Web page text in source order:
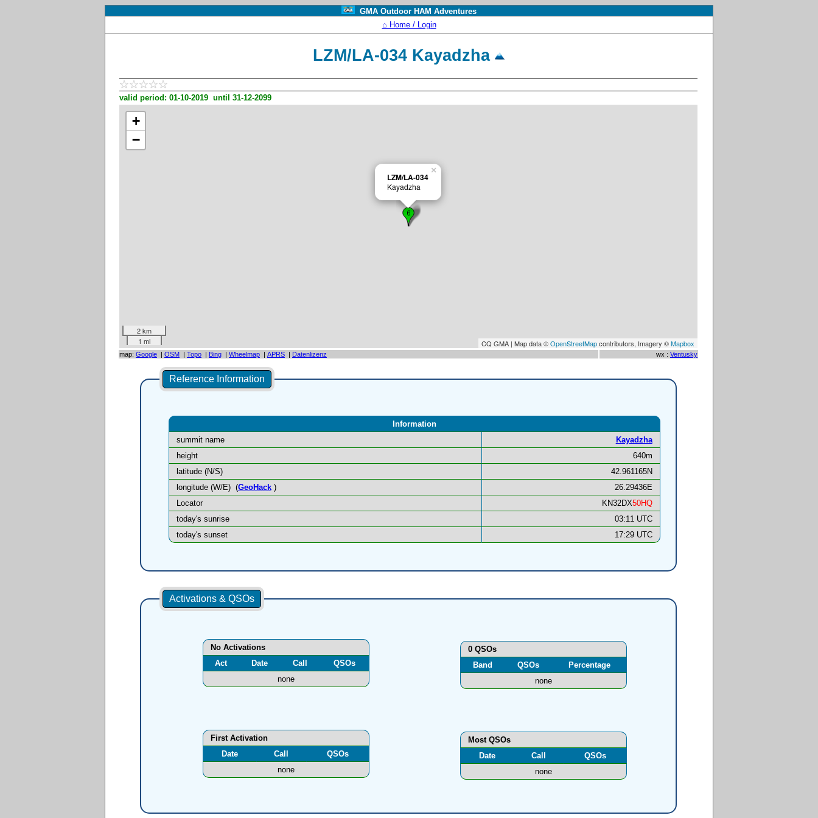
GMA Outdoor HAM Adventures
⌂ Home / Login
LZM/LA-034 Kayadzha
valid period: 01-10-2019 until 31-12-2099
LZM/LA-034
Kayadzha
×
+
−
2 km
1 mi
CQ GMA | Map data ©OpenStreetMapcontributors, Imagery ©Mapbox
map: Google | OSM | Topo | Bing | Wheelmap | APRS | Datenlizenz wx : Ventusky
Reference Information
Information
summit name
Kayadzha
height
640m
latitude (N/S)
42.961165N
longitude (W/E) (GeoHack)
26.29436E
Locator
KN32DX50HQ
today's sunrise
03:11 UTC
today's sunset
17:29 UTC
Activations & QSOs
No Activations
Act
Date Call
QSOs
none
0 QSOs
Band
QSOs
Percentage
none
Most QSOs
Date
Call
QSOs
none
First Activation
Date
Call
QSOs
none